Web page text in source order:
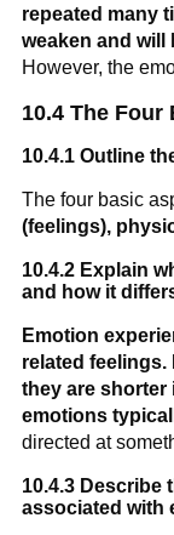
repeated many
weaken and will
However, the
10.4 The
10.4.1 Outline
The four basic
(feelings),
10.4.2 Explain
and how it
Emotion
related feelings.
they are shorter
emotions
directed at
10.4.3 Describe
associated with